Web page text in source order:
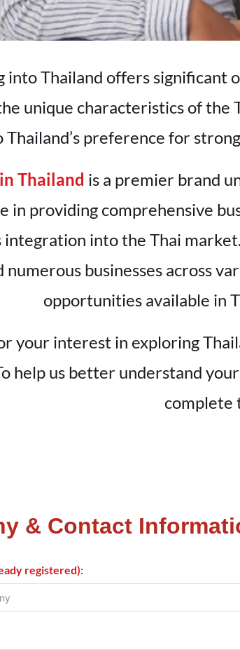
into Thailand offers significant
unique characteristics of the
Thailand’s preference for
Thailand is a premier brand
in providing comprehensive
integration into the Thai
numerous businesses across
opportunities available in
your interest in exploring
help us better understand
complete
& Contact
registered):